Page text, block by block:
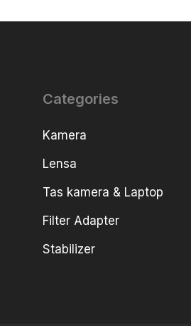
Categories
Kamera
Lensa
Tas kamera & Laptop
Filter Adapter
Stabilizer